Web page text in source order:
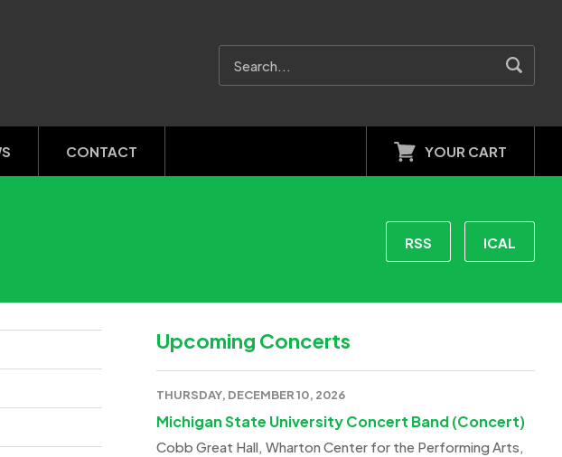
CONTACT YOUR CART
RSS ICAL
Upcoming Concerts
THURSDAY, DECEMBER 10, 2026
Michigan State University Concert Band (Concert)
Cobb Great Hall, Wharton Center for the Performing Arts,